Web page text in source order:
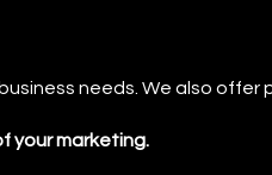
needs. We also
your marketing.